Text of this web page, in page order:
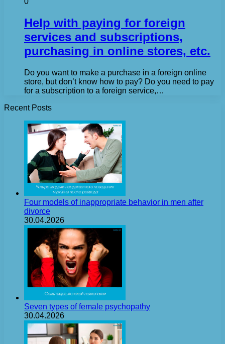
Help with paying for foreign
services and subscriptions,
purchasing in online stores, etc.
Do you want to make a purchase in a foreign online
store, but don’t know how to pay? Do you need to pay
for a subscription to a foreign service,…
Recent Posts
Four models of inappropriate behavior in men after
divorce
30.04.2026
Seven types of female psychopathy
30.04.2026